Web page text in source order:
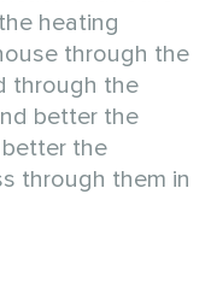
heating
through the
through the
better the
the
through them in